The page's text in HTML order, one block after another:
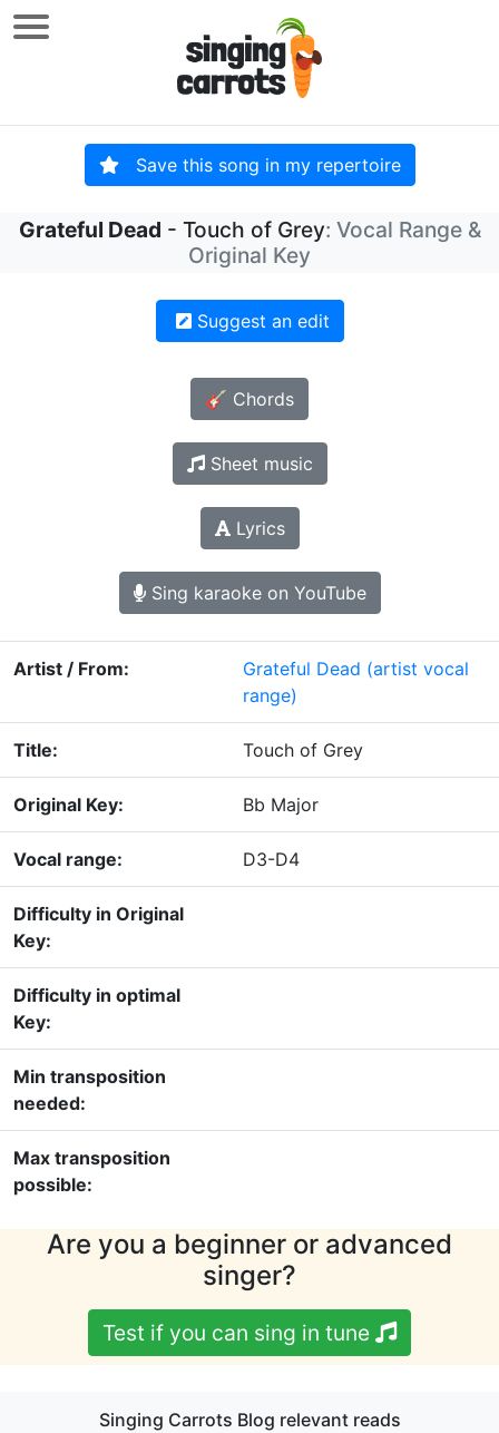
Save this song in my repertoire
Grateful Dead - Touch of Grey: Vocal Range &
Original Key
Suggest an edit
🎸 Chords
Sheet music
Lyrics
Sing karaoke on YouTube
Artist / From: Grateful Dead (artist vocal
range)
Title: Touch of Grey
Original Key: Bb Major
Vocal range: D3-D4
Difficulty in Original
Key:
Difficulty in optimal
Key:
Min transposition
needed:
Max transposition
possible:
Are you a beginner or advanced
singer?
Test if you can sing in tune
Singing Carrots Blog relevant reads